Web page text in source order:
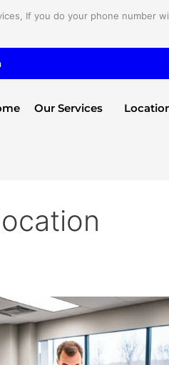
If you do your phone number
Our Services